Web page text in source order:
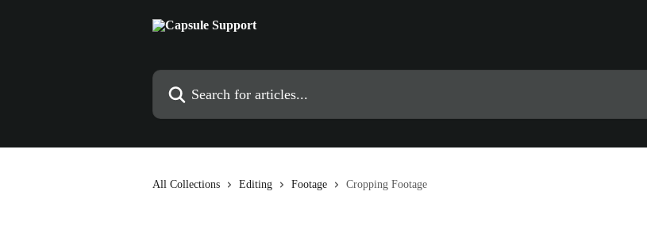
Search for articles...
All Collections Editing Footage Cropping Footage